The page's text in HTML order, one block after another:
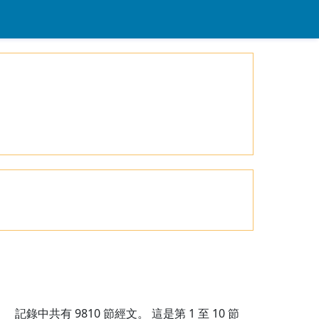
記錄中共有9810節經文。 這是第 1 至 10 節